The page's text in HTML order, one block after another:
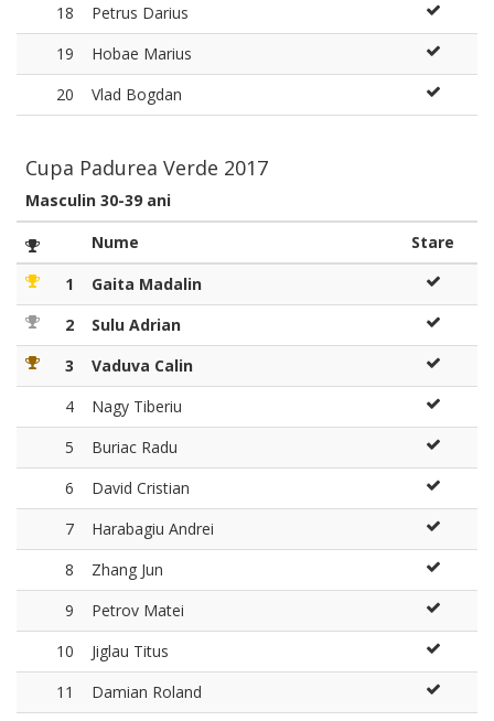
18
Petrus Darius
19
Hobae Marius
20
Vlad Bogdan
Cupa Padurea Verde 2017
Masculin 30-39 ani
Nume
Stare
1
Gaita Madalin
2
Sulu Adrian
3
Vaduva Calin
4
Nagy Tiberiu
5
Buriac Radu
6
David Cristian
7
Harabagiu Andrei
8
Zhang Jun
9
Petrov Matei
10
Jiglau Titus
11
Damian Roland